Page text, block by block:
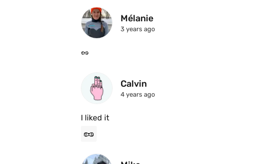
Mélanie
3 years ago
Calvin
4 years ago
I liked it
🥜